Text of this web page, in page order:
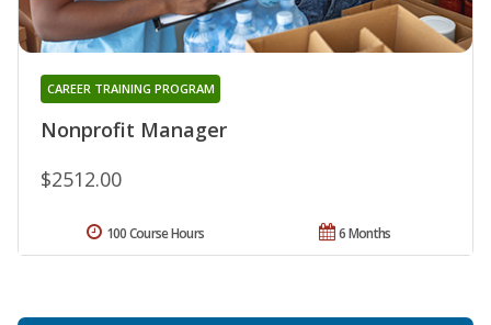
Nonprofit Manager
CAREER TRAINING PROGRAM
$2512.00
6 Months
100 Course Hours